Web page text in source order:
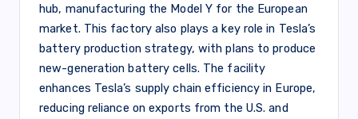
hub, manufacturing the Model Y for the European
market. This factory also plays a key role in Tesla’s
battery production strategy, with plans to produce
new-generation battery cells. The facility
enhances Tesla’s supply chain efficiency in Europe,
reducing reliance on exports from the U.S. and